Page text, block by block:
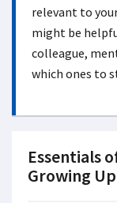
relevant to
might be
colleague,
which ones to
Essentials
Growing